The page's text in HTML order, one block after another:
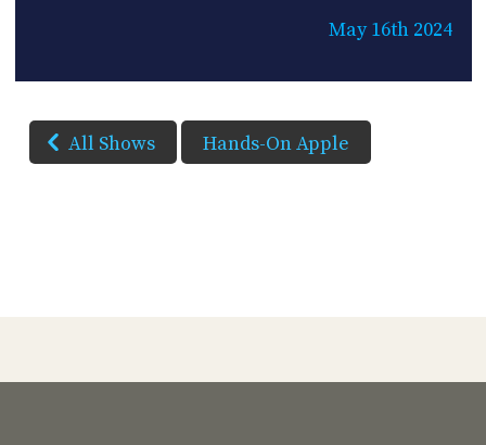
May 16th 2024
All Shows Hands-On Apple